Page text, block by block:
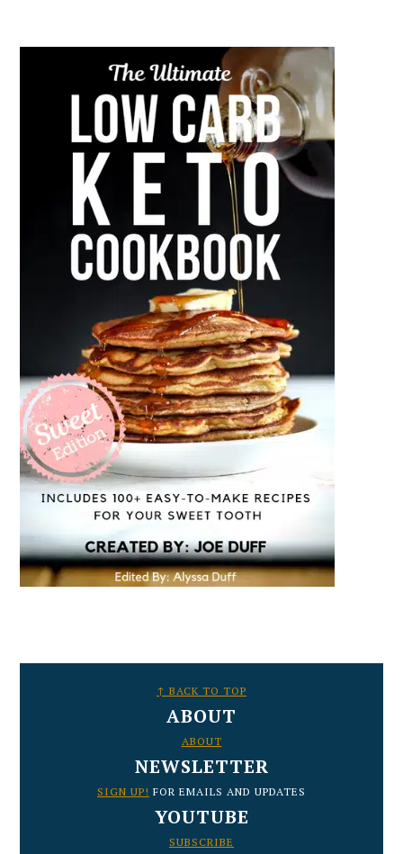
↑ BACK TO TOP
ABOUT
ABOUT
NEWSLETTER
SIGN UP! FOR EMAILS AND UPDATES
YOUTUBE
SUBSCRIBE